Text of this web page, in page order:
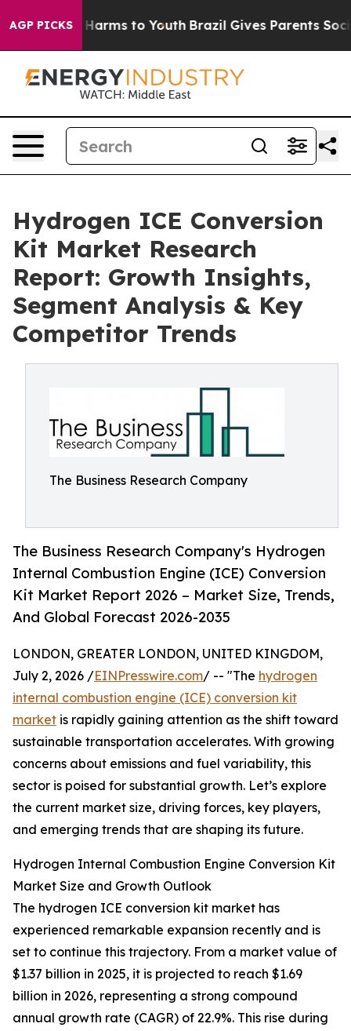
AGP PICKSHarms to Youth Brazil Gives Parents Social
Hydrogen ICE Conversion
Kit Market Research
Report: Growth Insights,
Segment Analysis & Key
Competitor Trends
The Business Research Company
The Business Research Company's Hydrogen
Internal Combustion Engine (ICE) Conversion
Kit Market Report 2026 – Market Size, Trends,
And Global Forecast 2026-2035
LONDON, GREATER LONDON, UNITED KINGDOM,
July 2, 2026 /EINPresswire.com/ -- "The hydrogen
internal combustion engine (ICE) conversion kit
market is rapidly gaining attention as the shift toward
sustainable transportation accelerates. With growing
concerns about emissions and fuel variability, this
sector is poised for substantial growth. Let’s explore
the current market size, driving forces, key players,
and emerging trends that are shaping its future.
Hydrogen Internal Combustion Engine Conversion Kit
Market Size and Growth Outlook
The hydrogen ICE conversion kit market has
experienced remarkable expansion recently and is
set to continue this trajectory. From a market value of
$1.37 billion in 2025, it is projected to reach $1.69
billion in 2026, representing a strong compound
annual growth rate (CAGR) of 22.9%. This rise during